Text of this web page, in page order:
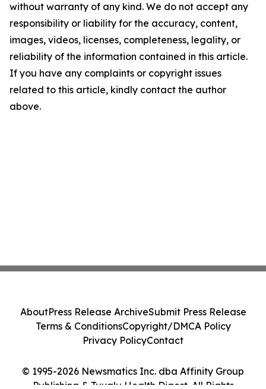
without warranty of any kind. We do not accept any
responsibility or liability for the accuracy, content,
images, videos, licenses, completeness, legality, or
reliability of the information contained in this article.
If you have any complaints or copyright issues
related to this article, kindly contact the author
above.
© 1995-2026 Newsmatics Inc. dba Affinity Group
Publishing & Tuvalu Health Digest. All Rights
AboutPress Release ArchiveSubmit Press Release
Terms & ConditionsCopyright/DMCA Policy
Privacy PolicyContact